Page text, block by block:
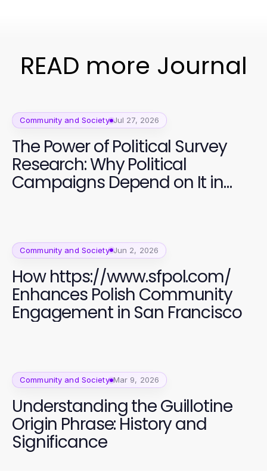
READ more Journal
Community and Society Jul 27, 2026
The Power of Political Survey
Research: Why Political
Campaigns Depend on It in
Community and Society Jun 2, 2026
How https://www.sfpol.com/
Enhances Polish Community
Engagement in San Francisco
Community and Society Mar 9, 2026
Understanding the Guillotine
Origin Phrase: History and
Significance